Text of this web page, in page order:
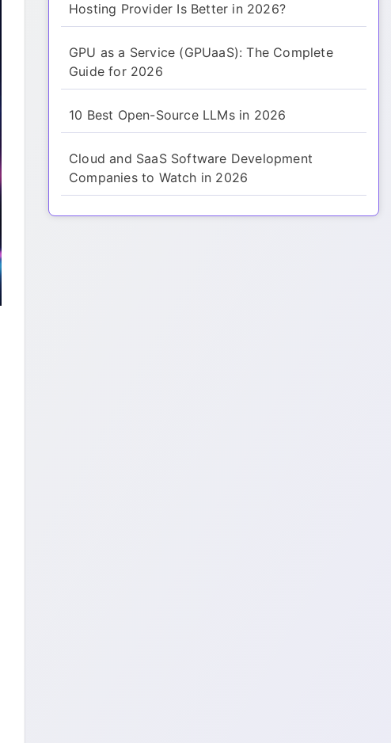
Hosting Provider Is Better in 2026?
GPU as a Service (GPUaaS): The Complete
Guide for 2026
10 Best Open-Source LLMs in 2026
Cloud and SaaS Software Development
Companies to Watch in 2026